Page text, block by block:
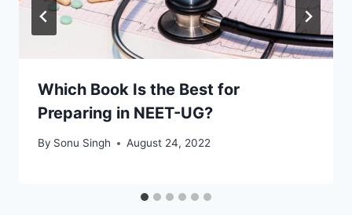
Which Book Is the Best for
Preparing in NEET-UG?
By Sonu Singh August 24, 2022